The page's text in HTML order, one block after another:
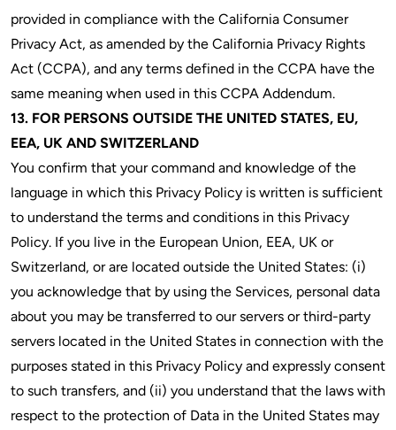
provided in compliance with the California Consumer
Privacy Act, as amended by the California Privacy Rights
Act (CCPA), and any terms defined in the CCPA have the
same meaning when used in this CCPA Addendum.
13. FOR PERSONS OUTSIDE THE UNITED STATES, EU,
EEA, UK AND SWITZERLAND
You confirm that your command and knowledge of the
language in which this Privacy Policy is written is sufficient
to understand the terms and conditions in this Privacy
Policy. If you live in the European Union, EEA, UK or
Switzerland, or are located outside the United States: (i)
you acknowledge that by using the Services, personal data
about you may be transferred to our servers or third-party
servers located in the United States in connection with the
purposes stated in this Privacy Policy and expressly consent
to such transfers, and (ii) you understand that the laws with
respect to the protection of Data in the United States may